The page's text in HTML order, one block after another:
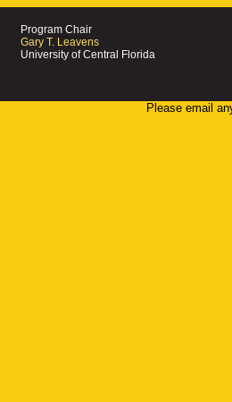
Program Chair
Gary T. Leavens
University of Central Florida
Please email